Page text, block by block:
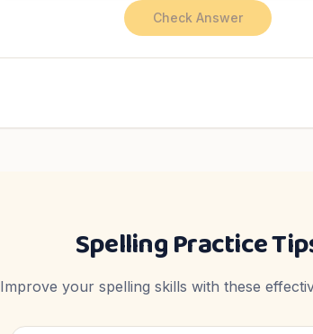
Check Answer
Spelling Practice
Improve your spelling skills with these